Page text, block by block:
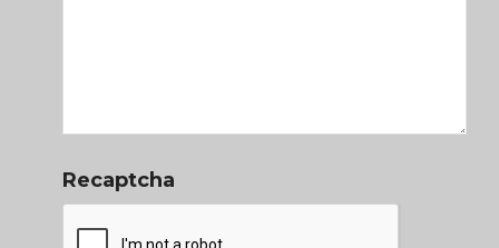
Recaptcha